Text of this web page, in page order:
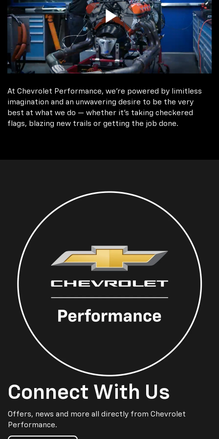
At Chevrolet Performance, we're powered by limitless
imagination and an unwavering desire to be the very
best at what we do — whether it’s taking checkered
flags, blazing new trails or getting the job done.
Connect With Us
Offers, news and more all directly from Chevrolet
Performance.